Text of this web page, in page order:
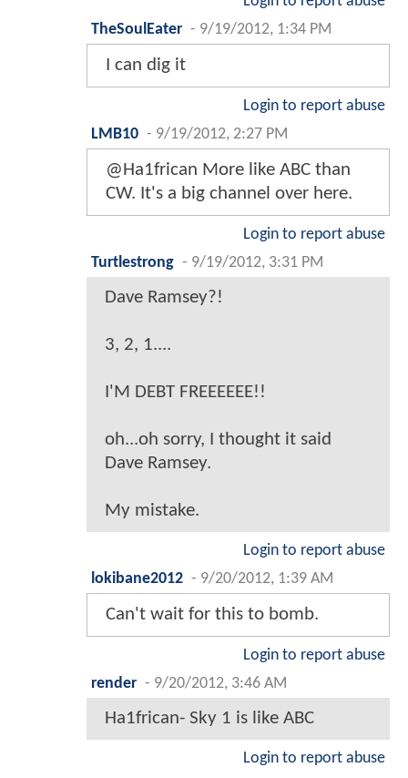
TheSoulEater - 9/19/2012, 1:34 PM
I can dig it
Login to report abuse
LMB10 - 9/19/2012, 2:27 PM
@Ha1frican More like ABC than
CW. It's a big channel over here.
Login to report abuse
Turtlestrong - 9/19/2012, 3:31 PM
Dave Ramsey?!
3, 2, 1....
I'M DEBT FREEEEEE!!
oh...oh sorry, I thought it said
Dave Ramsey.
My mistake.
Login to report abuse
lokibane2012 - 9/20/2012, 1:39 AM
Can't wait for this to bomb.
Login to report abuse
render - 9/20/2012, 3:46 AM
Ha1frican- Sky 1 is like ABC
Login to report abuse